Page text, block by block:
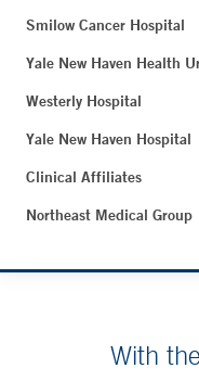
Smilow Cancer Hospital
Yale New Haven Health
Westerly Hospital
Yale New Haven Hospital
Clinical Affiliates
Northeast Medical Group
With